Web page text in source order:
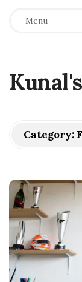
Menu
Category: